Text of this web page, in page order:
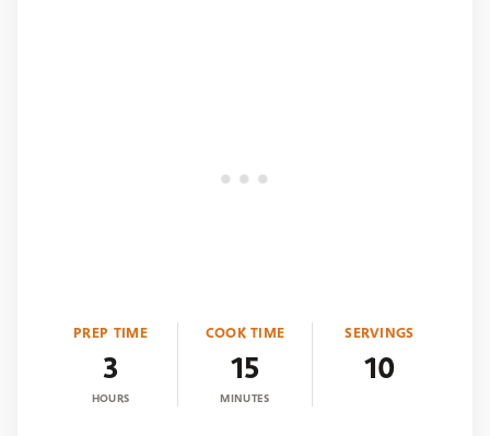
PREP TIME
3
HOURS
COOK TIME
15
MINUTES
SERVINGS
10